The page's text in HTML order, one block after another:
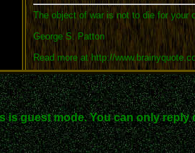
The object of war is not to die for your
George S. Patton
Read more at http://
is guest mode. You can only